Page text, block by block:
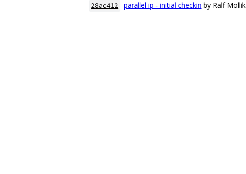
28ac412 parallel ip - initial checkin by Ralf Mollik